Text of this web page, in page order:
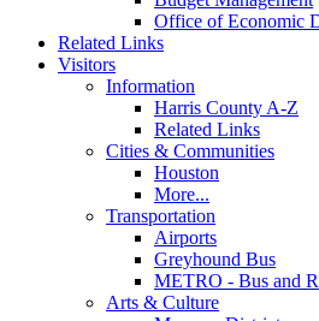
Office of Economic
Related Links
Visitors
Information
Harris County A-Z
Related Links
Cities & Communities
Houston
More...
Transportation
Airports
Greyhound Bus
METRO - Bus and
Arts & Culture